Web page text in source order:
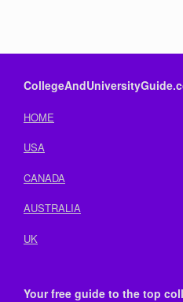
HOME
USA
CANADA
AUSTRALIA
UK
Your free guide to the top